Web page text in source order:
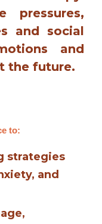
pressures,
and social
and
the future.
to:
strategies
and